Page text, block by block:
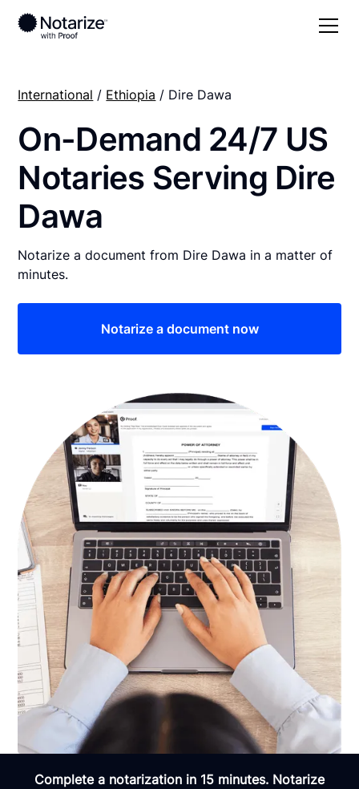
International / Ethiopia / Dire Dawa
On-Demand 24/7 US
Notaries Serving Dire
Dawa
Notarize a document from Dire Dawa in a matter of
minutes.
Notarize a document now
Complete a notarization in 15 minutes. Notarize